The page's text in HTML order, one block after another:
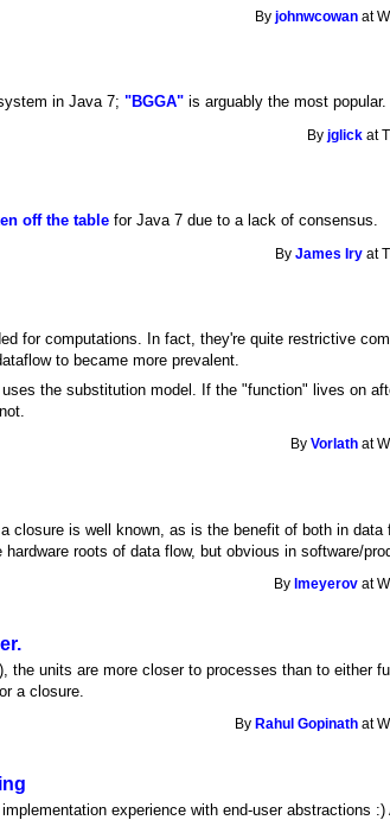
Byjohnwcowan at
in Java 7;"BGGA" is arguably the most popular.
Byjglick at
off the table for Java 7 due to a lack of consensus.
ByJames Iry at
for computations. In fact, they're quite restrictive
to became more prevalent.
the substitution model. If the "function" lives on
ByVorlath at
closure is well known, as is the benefit of both in
roots of data flow, but obvious in software/
By lmeyerov at
the units are more closer to processes than to either
a closure.
By Rahul Gopinath at
experience with end-user abstractions